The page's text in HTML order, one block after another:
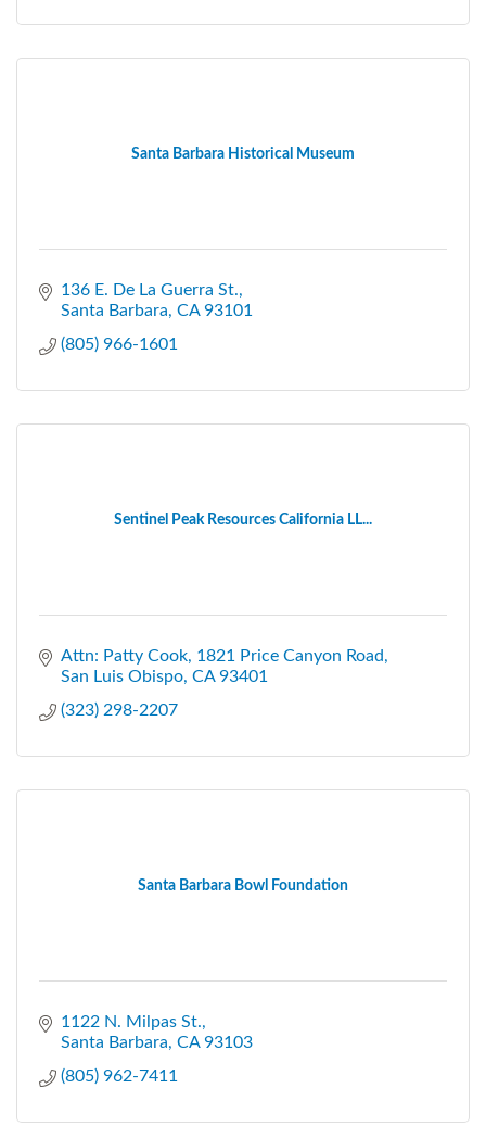
Santa Barbara Historical Museum
136 E. De La Guerra St.
Santa Barbara CA 93101
(805) 966-1601
Sentinel Peak Resources California LL...
Attn: Patty Cook 1821 Price Canyon Road
San Luis Obispo CA 93401
(323) 298-2207
Santa Barbara Bowl Foundation
1122 N. Milpas St.
Santa Barbara CA 93103
(805) 962-7411